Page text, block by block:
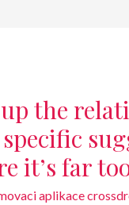
up the
it’s far
aplikace